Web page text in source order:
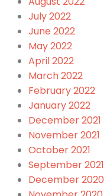
July 2022
June 2022
May 2022
April 2022
March 2022
February 2022
January 2022
December 2021
November 2021
October 2021
September 2021
December 2020